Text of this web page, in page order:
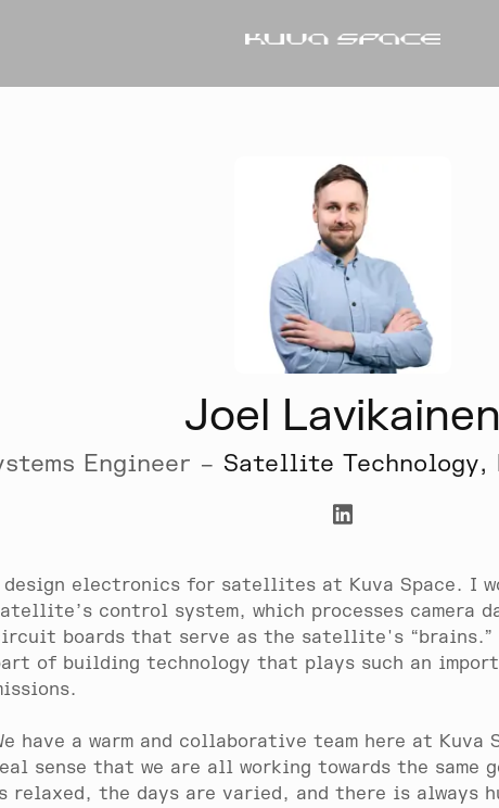
Joel Lavikainen
Engineer – Satellite Technology,
design electronics for satellites at Kuva Space. I
control system, which processes camera
boards that serve as the satellite's
of building technology that plays such an
have a warm and collaborative team here at Kuva
sense that we are all working towards the same
relaxed, the days are varied, and there is always